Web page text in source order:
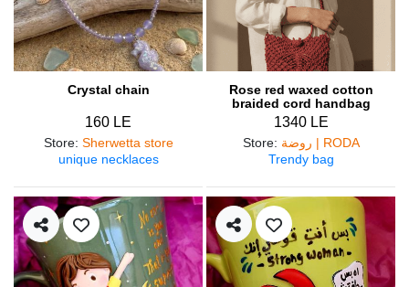
Crystal chain
160 LE
Store: Sherwetta store
unique necklaces
Rose red waxed cotton
braided cord handbag
1340 LE
Store:
روضة | RODA
Trendy bag